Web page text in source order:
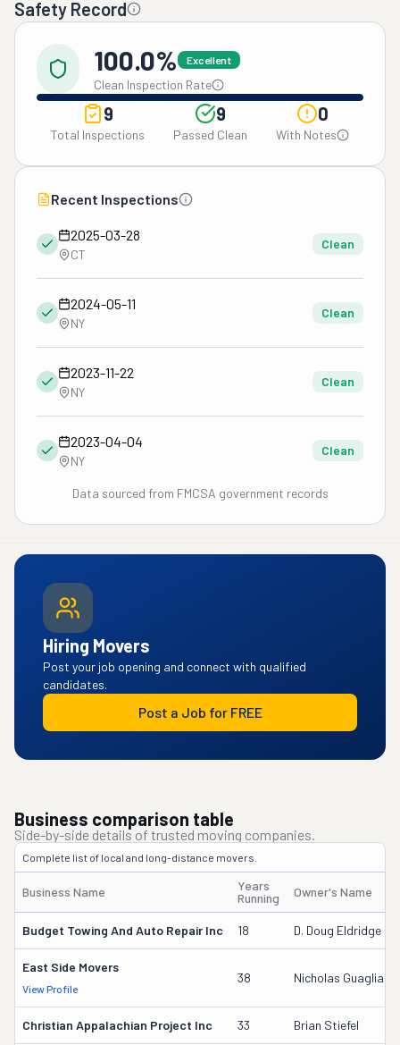
Safety Record
100.0% Excellent
Clean Inspection Rate
9
Total Inspections
9
Passed Clean
0
With Notes
Recent Inspections
2025-03-28
CT
Clean
2024-05-11
NY
Clean
2023-11-22
NY
Clean
2023-04-04
NY
Clean
Data sourced from FMCSA government records
Hiring Movers
Post your job opening and connect with qualified
candidates.
Post a Job for FREE
Business comparison table
Side-by-side details of trusted moving companies.
Complete list of local and long-distance movers.
Business Name
Years
Running
Owner's Name
Budget Towing And Auto Repair Inc 18 D. Doug Eldridge
East Side Movers
View Profile
38 Nicholas
Christian Appalachian Project Inc 33 Brian Stiefel